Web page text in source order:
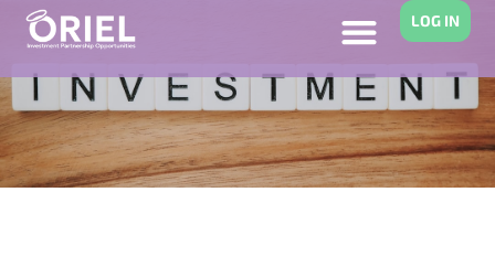
LOG IN